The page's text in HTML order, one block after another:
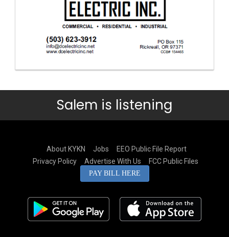
Salem is listening
About KYKN Jobs
EEO Public File Report
Privacy Policy
Advertise With Us FCC Public Files
PAY BILL HERE